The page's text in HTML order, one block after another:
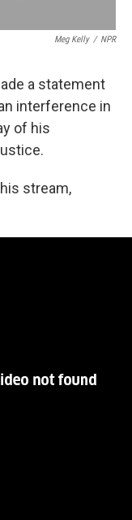
Meg Kelly / NPR
a statement
interference in
of his
stream,